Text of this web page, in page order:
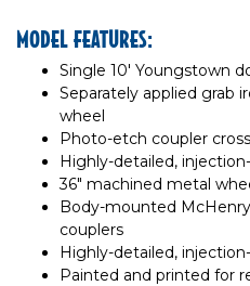
MODEL FEATURES:
Single 10' Youngstown
Separately applied grab
wheel
Photo-etch coupler
Highly-detailed,
36" machined metal
Body-mounted McHenry
couplers
Highly-detailed,
Painted and printed for